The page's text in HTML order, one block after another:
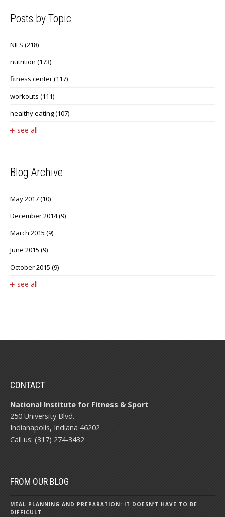
Posts by Topic
NIFS (218)
nutrition (173)
fitness center(117)
workouts (111)
healthy eating(107)
see all
Blog Archive
May 2017(10)
December 2014(9)
March 2015 (9)
June 2015 (9)
October 2015 (9)
see all
CONTACT
National Institute for Fitness & Sport
250 University Blvd.
Indianapolis, Indiana 46202
Call us: (317) 274-3432
FROM OUR BLOG
MEAL PLANNING AND PREPARATION: IT DOESN’T HAVE TO BE
DIFFICULT